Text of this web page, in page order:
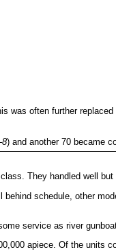
was often further
8) and another 70 became
They handled well but
schedule, other
service as river
apiece. Of the units